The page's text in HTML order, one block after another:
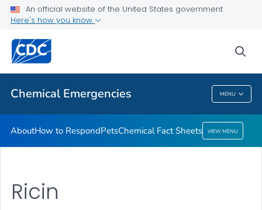
An official website of the United States government
Here's how you know
Chemical Emergencies MENU
Public Health
Chemical Emergencies
AboutHow to RespondPetsChemical Fact Sheets VIEW MENU
Ricin